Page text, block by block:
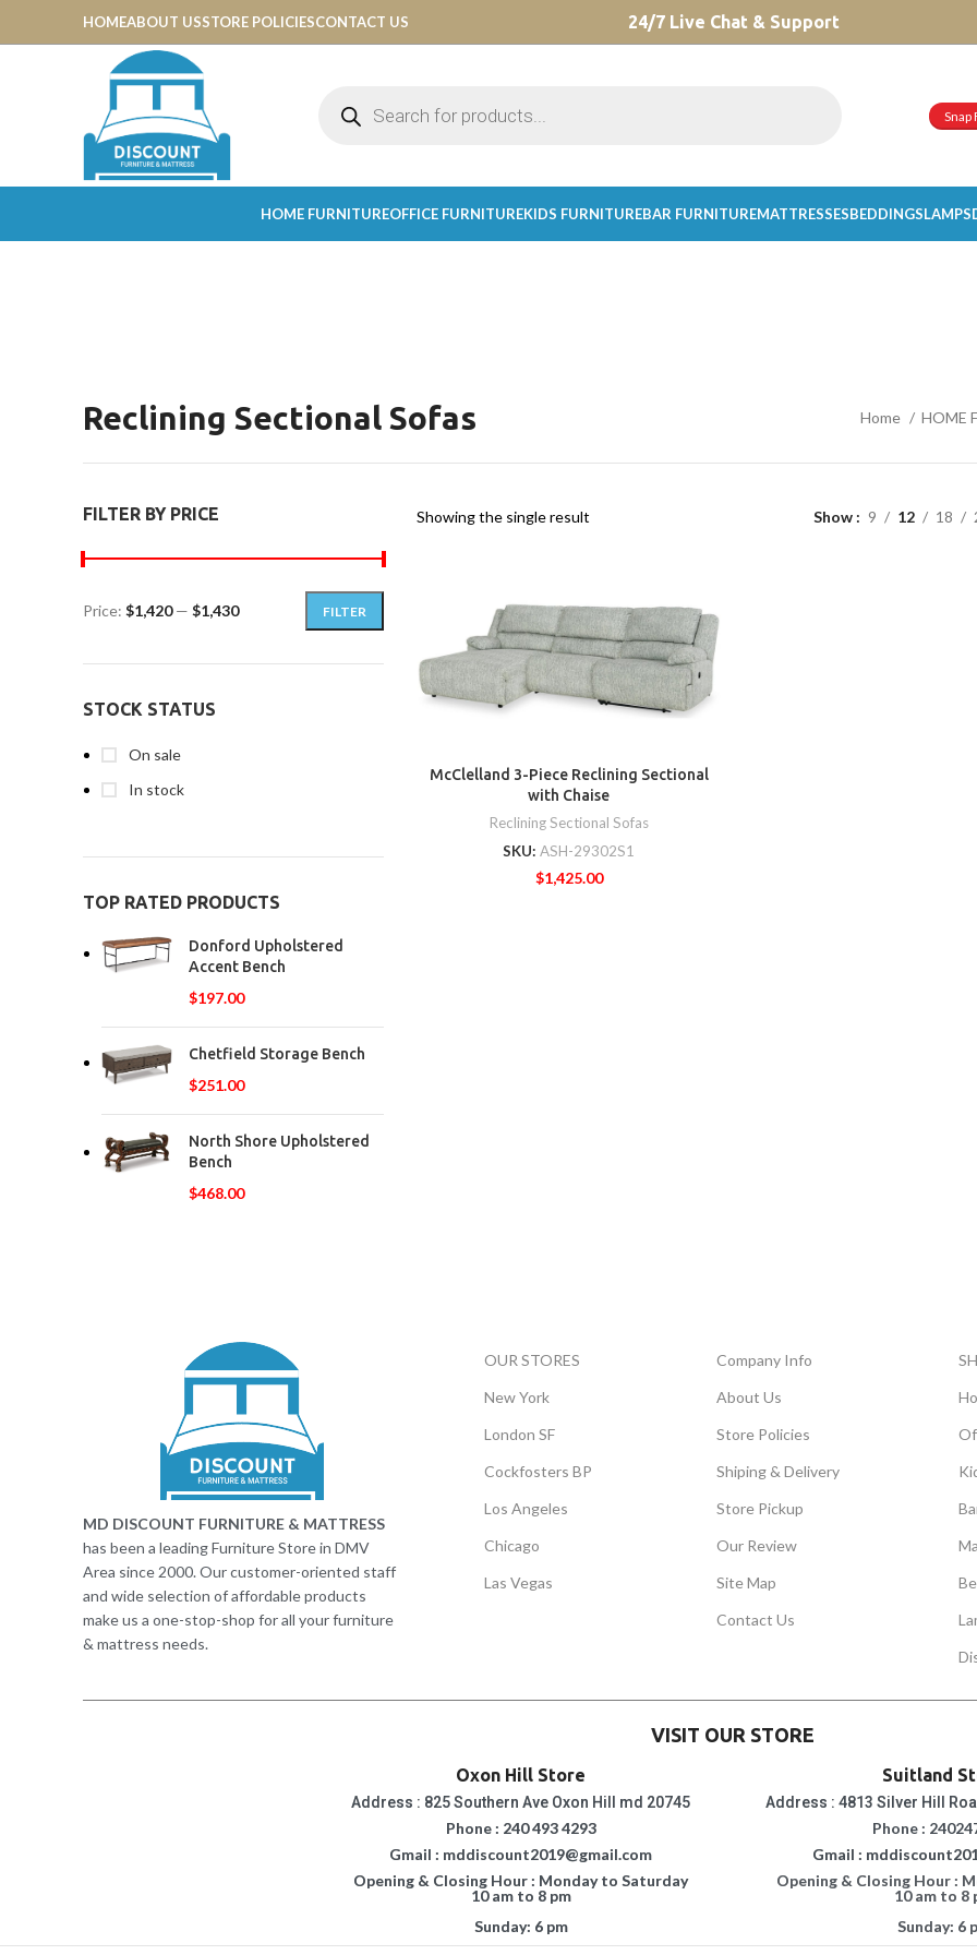
HOMEABOUT USSTORE POLICIESCONTACT US 24/7 Live Chat & Support
Snap
HOME FURNITUREOFFICE FURNITUREKIDS FURNITUREBAR FURNITUREMATTRESSESBEDDINGSLAMPS
Reclining Sectional Sofas Home HOME
FILTER BY PRICE
FILTER
Price: $1,420— $1,430
STOCK STATUS
On sale
In stock
TOP RATED PRODUCTS
Donford Upholstered
Accent Bench
$197.00
Chetfield Storage Bench
$251.00
North Shore Upholstered
Bench
$468.00
Showing the single result Show 9 12 18
McClelland 3-Piece Reclining Sectional
with Chaise
Reclining Sectional Sofas
SKU:ASH-29302S1
$1,425.00
MD DISCOUNT FURNITURE & MATTRESS
has been a leading Furniture Store in DMV
Area since 2000. Our customer-oriented staff
and wide selection of affordable products
make us a one-stop-shop for all your furniture
& mattress needs.
OUR STORES
New York
London SF
Cockfosters BP
Los Angeles
Chicago
Las Vegas
Company Info
About Us
Store Policies
Shiping & Delivery
Store Pickup
Our Review
Site Map
Contact Us
VISIT OUR STORE
Oxon Hill Store
Address : 825 Southern Ave Oxon Hill md 20745
Phone : 240 493 4293
Gmail : mddiscount2019@gmail.com
Opening & Closing Hour : Monday to Saturday
10 am to 8 pm
Sunday: 6 pm
Suitland
Address : 4813 Silver Hill
Phone :
Gmail :
Opening & Closing Hour :
10 am to 8
Sunday: 6
CHOOSE A PRODUCT WORTH OVER$ 200AND SAVE 20%.